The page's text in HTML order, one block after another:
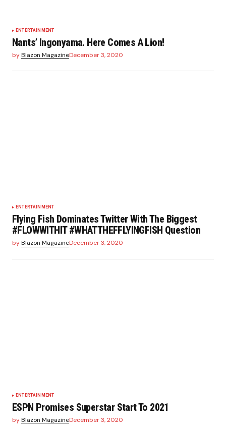
ENTERTAINMENT
Nants’ Ingonyama. Here Comes A Lion!
byBlazon MagazineDecember 3, 2020
ENTERTAINMENT
Flying Fish Dominates Twitter With The Biggest
#FLOWWITHIT #WHATTHEFFLYINGFISH Question
byBlazon MagazineDecember 3, 2020
ENTERTAINMENT
ESPN Promises Superstar Start To 2021
byBlazon MagazineDecember 3, 2020